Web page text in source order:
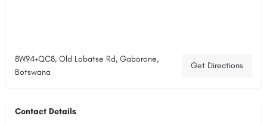
8W94+QC8, Old Lobatse Rd, Gaborone,
Botswana
Get Directions
Contact Details